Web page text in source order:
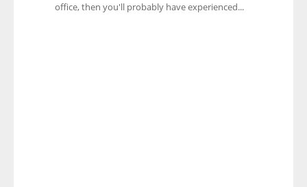
office, then you'll probably have experienced...